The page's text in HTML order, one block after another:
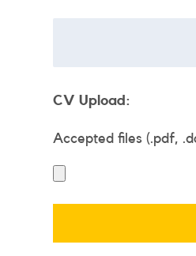
CV Upload:
Accepted files (.pdf,